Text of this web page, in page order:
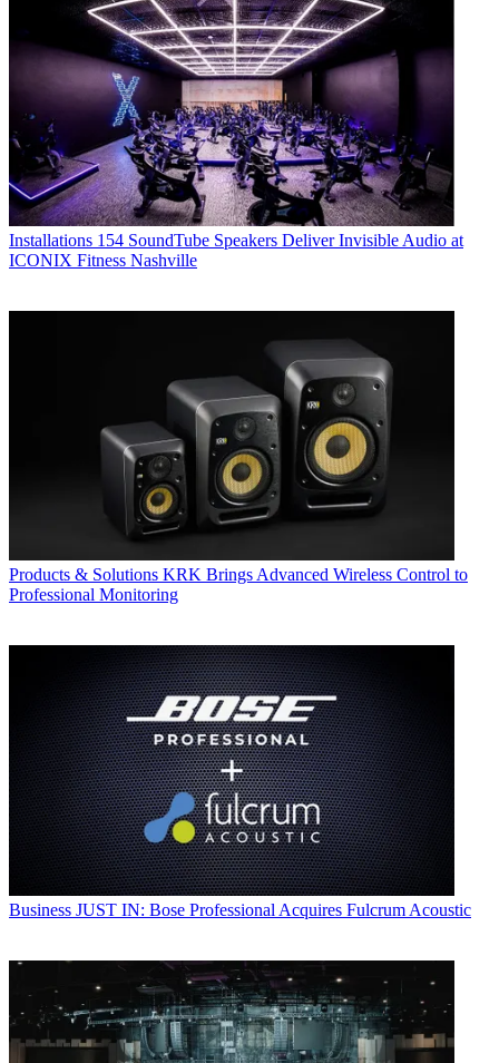
Installations 154 SoundTube Speakers Deliver Invisible Audio at
ICONIX Fitness Nashville
Products & Solutions KRK Brings Advanced Wireless Control to
Professional Monitoring
Business JUST IN: Bose Professional Acquires Fulcrum Acoustic